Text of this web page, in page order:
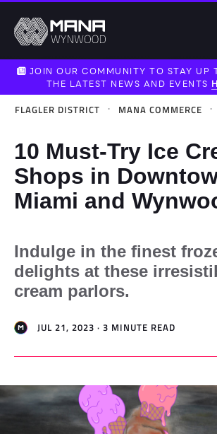
JOIN OUR COMMUNITY TO STAY UP
THE LATEST NEWS AND EVENTS
FLAGLER DISTRICT · MANA COMMERCE ·
10 Must-Try Ice
Shops in
Miami and
Indulge in the finest
delights at these
cream parlors.
JUL 21, 2023 · 3 MINUTE READ